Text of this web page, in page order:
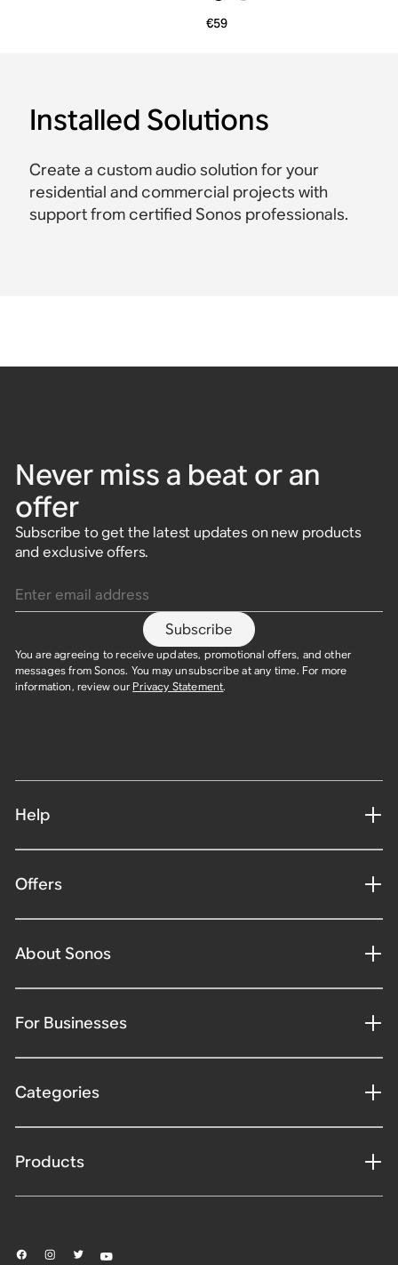
€59
Installed Solutions
Create a custom audio solution for your
residential and commercial projects with
support from certified Sonos professionals.
Never miss a beat or an
offer
Subscribe to get the latest updates on new products
and exclusive offers.
Subscribe
You are agreeing to receive updates, promotional offers, and other
messages from Sonos. You may unsubscribe at any time. For more
information, review our Privacy Statement.
Help
Offers
About Sonos
For Businesses
Categories
Products